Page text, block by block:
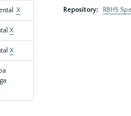
X
X
X
Repository: RBHS